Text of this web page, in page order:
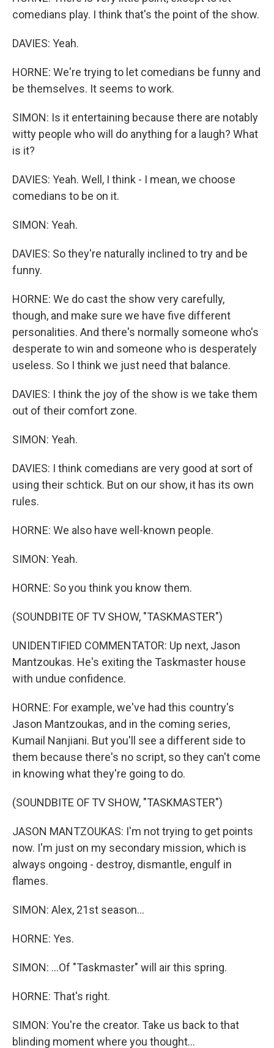
comedians play. I think that's the point of the show.
DAVIES: Yeah.
HORNE: We're trying to let comedians be funny and
be themselves. It seems to work.
SIMON: Is it entertaining because there are notably
witty people who will do anything for a laugh? What
is it?
DAVIES: Yeah. Well, I think - I mean, we choose
comedians to be on it.
SIMON: Yeah.
DAVIES: So they're naturally inclined to try and be
funny.
HORNE: We do cast the show very carefully,
though, and make sure we have five different
personalities. And there's normally someone who's
desperate to win and someone who is desperately
useless. So I think we just need that balance.
DAVIES: I think the joy of the show is we take them
out of their comfort zone.
SIMON: Yeah.
DAVIES: I think comedians are very good at sort of
using their schtick. But on our show, it has its own
rules.
HORNE: We also have well-known people.
SIMON: Yeah.
HORNE: So you think you know them.
(SOUNDBITE OF TV SHOW, "TASKMASTER")
UNIDENTIFIED COMMENTATOR: Up next, Jason
Mantzoukas. He's exiting the Taskmaster house
with undue confidence.
HORNE: For example, we've had this country's
Jason Mantzoukas, and in the coming series,
Kumail Nanjiani. But you'll see a different side to
them because there's no script, so they can't come
in knowing what they're going to do.
(SOUNDBITE OF TV SHOW, "TASKMASTER")
JASON MANTZOUKAS: I'm not trying to get points
now. I'm just on my secondary mission, which is
always ongoing - destroy, dismantle, engulf in
flames.
SIMON: Alex, 21st season...
HORNE: Yes.
SIMON: ...Of "Taskmaster" will air this spring.
HORNE: That's right.
SIMON: You're the creator. Take us back to that
blinding moment where you thought...